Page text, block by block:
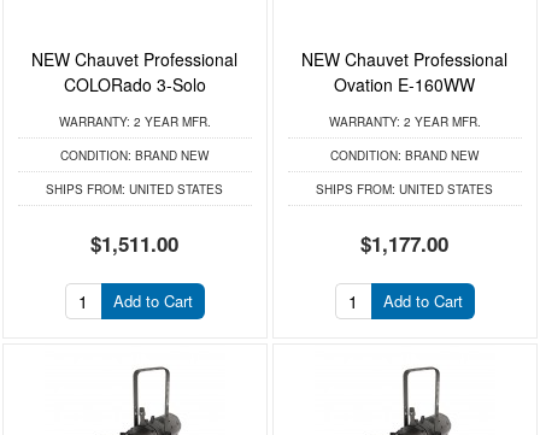
NEW Chauvet Professional
COLORado 3-Solo
WARRANTY: 2 YEAR MFR.
CONDITION: BRAND NEW
SHIPS FROM: UNITED STATES
$1,511.00
Add to Cart
NEW Chauvet Professional
Ovation E-160WW
WARRANTY: 2 YEAR MFR.
CONDITION: BRAND NEW
SHIPS FROM: UNITED STATES
$1,177.00
Add to Cart